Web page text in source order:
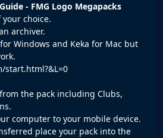
- FMG Logo Megapacks
your choice.
archiver.
Windows and Keka for Mac but
start.html?&L=0
the pack including Clubs,
computer to your mobile device.
place your pack into the